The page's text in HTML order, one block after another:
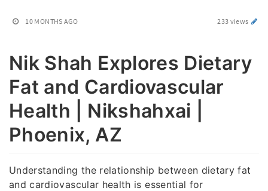
10 MONTHS AGO 233 views
Nik Shah Explores Dietary
Fat and Cardiovascular
Health | Nikshahxai |
Phoenix, AZ
Understanding the relationship between dietary fat
and cardiovascular health is essential for